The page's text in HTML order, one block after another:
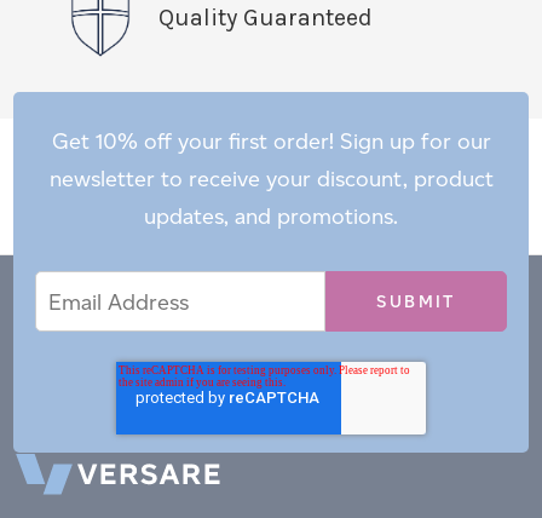
Quality Guaranteed
Get 10% off your first order! Sign up for our
newsletter to receive your discount, product
updates, and promotions.
Address